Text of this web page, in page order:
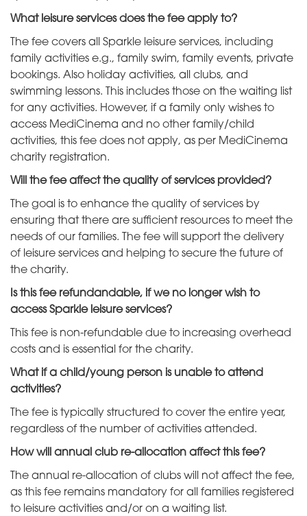
What leisure services does the fee apply to?
The fee covers all Sparkle leisure services, including
family activities e.g., family swim, family events, private
bookings. Also holiday activities, all clubs, and
swimming lessons. This includes those on the waiting list
for any activities. However, if a family only wishes to
access MediCinema and no other family/child
activities, this fee does not apply, as per MediCinema
charity registration.
Will the fee affect the quality of services provided?
The goal is to enhance the quality of services by
ensuring that there are sufficient resources to meet the
needs of our families. The fee will support the delivery
of leisure services and helping to secure the future of
the charity.
Is this fee refundandable, if we no longer wish to
access Sparkle leisure services?
This fee is non-refundable due to increasing overhead
costs and is essential for the charity.
What if a child/young person is unable to attend
activities?
The fee is typically structured to cover the entire year,
regardless of the number of activities attended.
How will annual club re-allocation affect this fee?
The annual re-allocation of clubs will not affect the fee,
as this fee remains mandatory for all families registered
to leisure activities and/or on a waiting list.